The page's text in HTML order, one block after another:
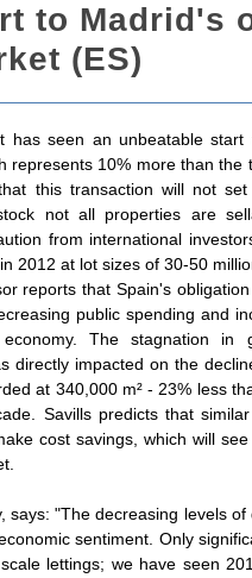
to Madrid's
(ES)
has seen an unbeatable start
represents 10% more than
this transaction will not
not all properties are
from international
2012 at lot sizes of 30-50
reports that Spain's
public spending and
The stagnation in
directly impacted on the
at 340,000 m² - 23% less
Savills predicts that
cost savings, which will
says: "The decreasing levels
sentiment. Only
lettings; we have seen